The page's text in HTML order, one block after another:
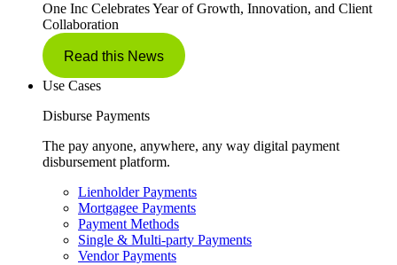
One Inc Celebrates Year of Growth, Innovation, and Client
Collaboration
Read this News
Use Cases
Disburse Payments
The pay anyone, anywhere, any way digital payment
disbursement platform.
Lienholder Payments
Mortgagee Payments
Payment Methods
Single & Multi-party Payments
Vendor Payments